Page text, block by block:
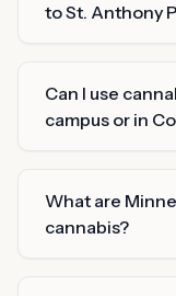
to St. Anthony
Can I use
campus or in
What are
cannabis?